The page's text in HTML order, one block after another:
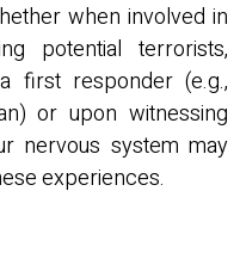
when involved in
potential terrorists,
first responder (e.g.,
or upon witnessing
nervous system may
experiences.